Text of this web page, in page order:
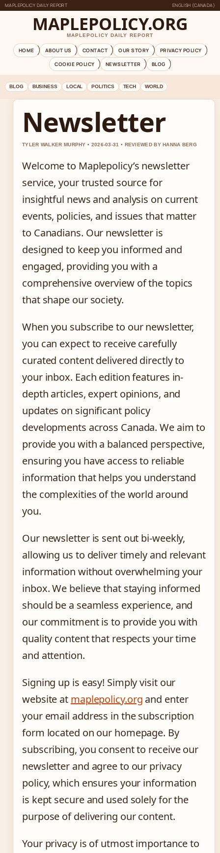
MAPLEPOLICY DAILY REPORT ENGLISH (CANADA)
MAPLEPOLICY.ORG
MAPLEPOLICY DAILY REPORT
HOME ABOUT US CONTACT OUR STORY
PRIVACY POLICY
COOKIE POLICY
NEWSLETTER BLOG
BLOG BUSINESS LOCAL POLITICS TECH WORLD
Newsletter
TYLER WALKER MURPHY • 2026-03-31 • REVIEWED BY HANNA BERG
Welcome to Maplepolicy’s newsletter
service, your trusted source for
insightful news and analysis on current
events, policies, and issues that matter
to Canadians. Our newsletter is
designed to keep you informed and
engaged, providing you with a
comprehensive overview of the topics
that shape our society.
When you subscribe to our newsletter,
you can expect to receive carefully
curated content delivered directly to
your inbox. Each edition features in-
depth articles, expert opinions, and
updates on significant policy
developments across Canada. We aim to
provide you with a balanced perspective,
ensuring you have access to reliable
information that helps you understand
the complexities of the world around
you.
Our newsletter is sent out bi-weekly,
allowing us to deliver timely and relevant
information without overwhelming your
inbox. We believe that staying informed
should be a seamless experience, and
our commitment is to provide you with
quality content that respects your time
and attention.
Signing up is easy! Simply visit our
website at maplepolicy.org and enter
your email address in the subscription
form located on our homepage. By
subscribing, you consent to receive our
newsletter and agree to our privacy
policy, which ensures your information
is kept secure and used solely for the
purpose of delivering our content.
Your privacy is of utmost importance to